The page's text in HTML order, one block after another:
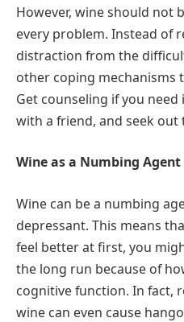
However, wine should not
every problem. Instead of
distraction from the
other coping mechanisms
Get counseling if you
with a friend, and seek
Wine as a Numbing Agent
Wine can be a numbing
depressant. This means
feel better at first, you
the long run because of
cognitive function. In fact,
wine can even cause